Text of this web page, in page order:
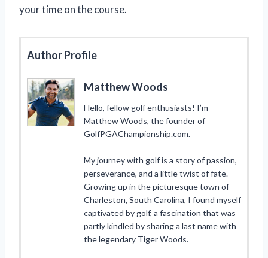
your time on the course.
Author Profile
Matthew Woods
Hello, fellow golf enthusiasts! I’m
Matthew Woods, the founder of
GolfPGAChampionship.com.
My journey with golf is a story of passion,
perseverance, and a little twist of fate.
Growing up in the picturesque town of
Charleston, South Carolina, I found myself
captivated by golf, a fascination that was
partly kindled by sharing a last name with
the legendary Tiger Woods.